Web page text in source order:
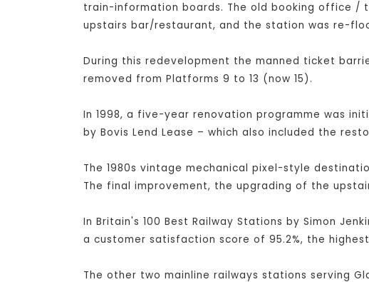
train-information boards. The old booking office /
upstairs bar/restaurant, and the station was re-
During this redevelopment the manned ticket
removed from Platforms 9 to 13 (now 15).
In 1998, a five-year renovation programme was
by Bovis Lend Lease – which also included the
The 1980s vintage mechanical pixel-style
The final improvement, the upgrading of the
In Britain's 100 Best Railway Stations by Simon
a customer satisfaction score of 95.2%, the highest
The other two mainline railways stations serving